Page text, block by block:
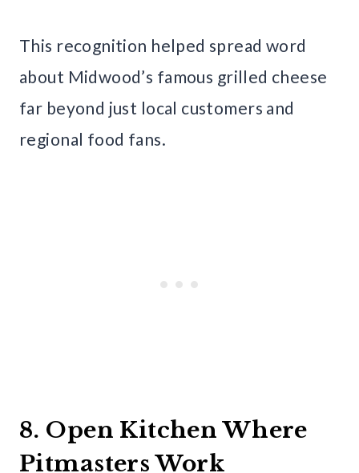
This recognition helped spread word
about Midwood’s famous grilled cheese
far beyond just local customers and
regional food fans.
8. Open Kitchen Where
Pitmasters Work